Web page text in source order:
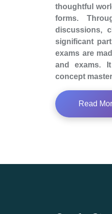
thoughtful
forms.
discussions,
significant
exams are
and exams.
concept
Read